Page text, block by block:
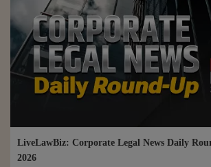
LiveLawBiz: Corporate Legal News Daily
2026